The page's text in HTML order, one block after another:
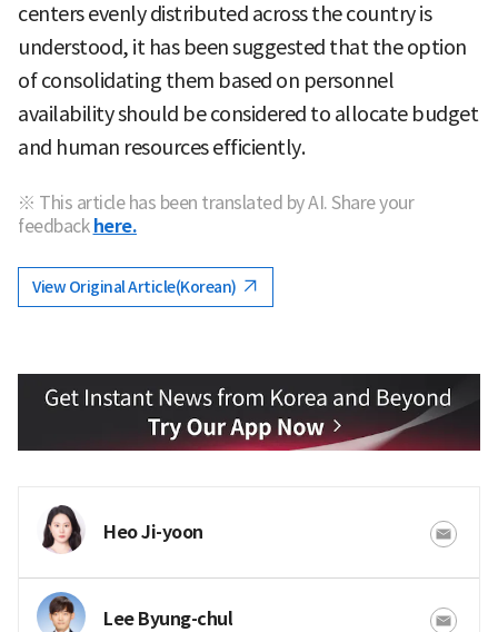
centers evenly distributed across the country is
understood, it has been suggested that the option
of consolidating them based on personnel
availability should be considered to allocate budget
and human resources efficiently.
※ This article has been translated by AI. Share your
feedback here.
View Original Article(Korean)
Heo Ji-yoon
Lee Byung-chul